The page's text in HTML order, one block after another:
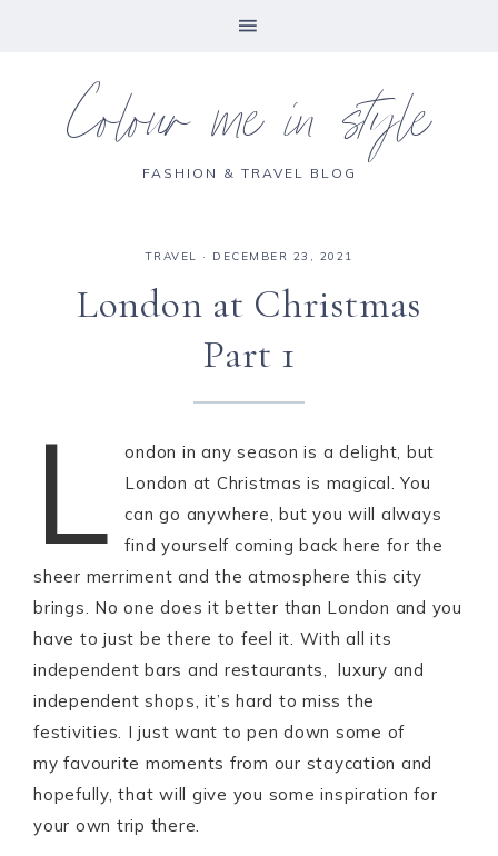
Colour me in style
FASHION & TRAVEL BLOG
TRAVEL · DECEMBER 23, 2021
London at Christmas
Part 1
L
ondon in any season is a delight, but
London at Christmas is magical. You
can go anywhere, but you will always
find yourself coming back here for the
sheer merriment and the atmosphere this city
brings. No one does it better than London and you
have to just be there to feel it. With all its
independent bars and restaurants, luxury and
independent shops, it’s hard to miss the
festivities. I just want to pen down some of
my favourite moments from our staycation and
hopefully, that will give you some inspiration for
your own trip there.